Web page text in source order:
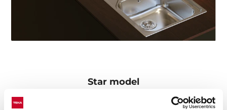
Star model
The Oval 9382 tap particularly stands out in the series